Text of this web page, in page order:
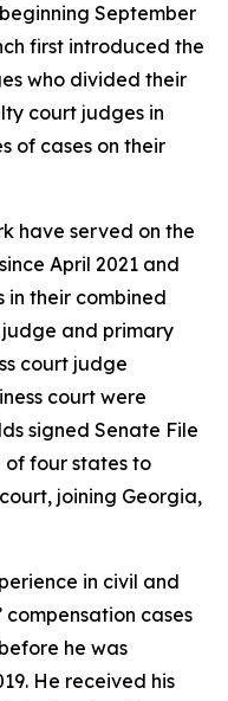
September
first introduced the
who divided their
court judges in
of cases on their
have served on the
April 2021 and
in their combined
and primary
court judge
court were
signed Senate File
of four states to
joining Georgia,
in civil and
compensation cases
he was
He received his